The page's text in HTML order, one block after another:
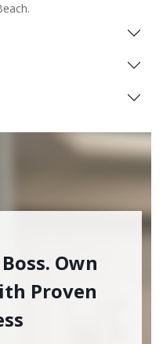
Own
Proven